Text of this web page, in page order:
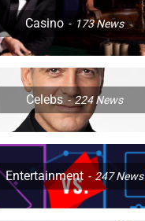
Casino 173News
Celebs 224News
Entertainment 247News